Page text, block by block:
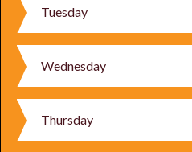
Tuesday
Wednesday
Thursday